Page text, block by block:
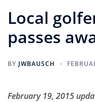
Local
passes
BY JWBAUSCH
February 19, 2015